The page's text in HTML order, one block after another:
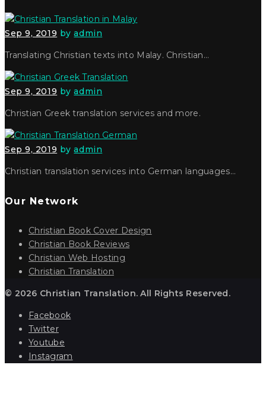
Sep 9, 2019 byadmin
Translating Christian texts into Malay. Christian…
Sep 9, 2019 byadmin
Christian Greek translation services and more.
Sep 9, 2019 byadmin
Christian translation services into German languages…
Our Network
Christian Book Cover Design
Christian Book Reviews
Christian Web Hosting
Christian Translation
© 2026 Christian Translation. All Rights Reserved.
Facebook
Twitter
Youtube
Instagram